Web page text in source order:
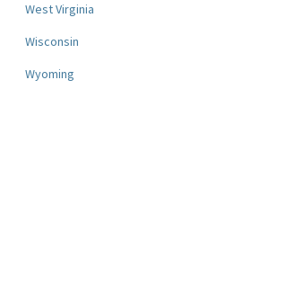
West Virginia
Wisconsin
Wyoming